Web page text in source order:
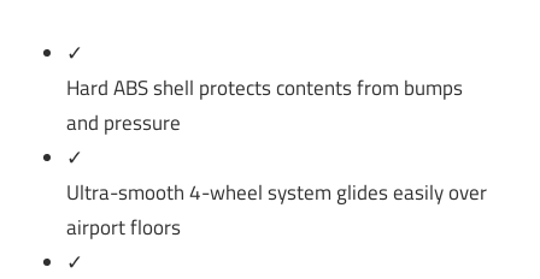
✓
Hard ABS shell protects contents from bumps
and pressure
✓
Ultra-smooth 4-wheel system glides easily over
airport floors
✓